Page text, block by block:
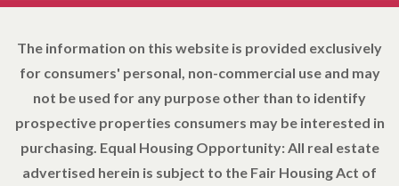
The information on this website is provided exclusively
for consumers' personal, non-commercial use and may
not be used for any purpose other than to identify
prospective properties consumers may be interested in
purchasing. Equal Housing Opportunity: All real estate
advertised herein is subject to the Fair Housing Act of